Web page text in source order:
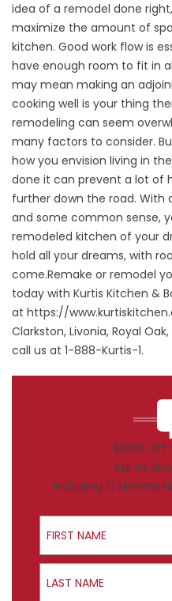
idea of a remodel done
maximize the amount of
kitchen. Good work flow is
have enough room to fit in
may mean making an
cooking well is your thing
remodeling can seem
many factors to consider.
how you envision living in
done it can prevent a lot of
further down the road. With
and some common sense,
remodeled kitchen of your
hold all your dreams, with
come.Remake or remodel
today with Kurtis Kitchen &
at https://
Clarkston, Livonia, Royal
call us at 1-888-Kurtis-1.
$1000 Off
Ask Us
Including 12 Months
First Name
Last Name